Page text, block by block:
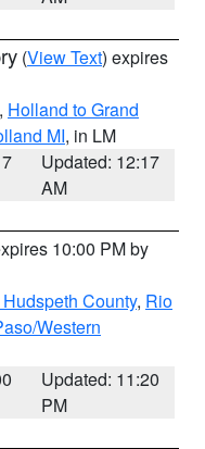
(View Text) expires
, Holland to Grand
MI, in LM
Updated: 12:17
AM
10:00 PM by
County, Rio
Western
Updated: 11:20
PM